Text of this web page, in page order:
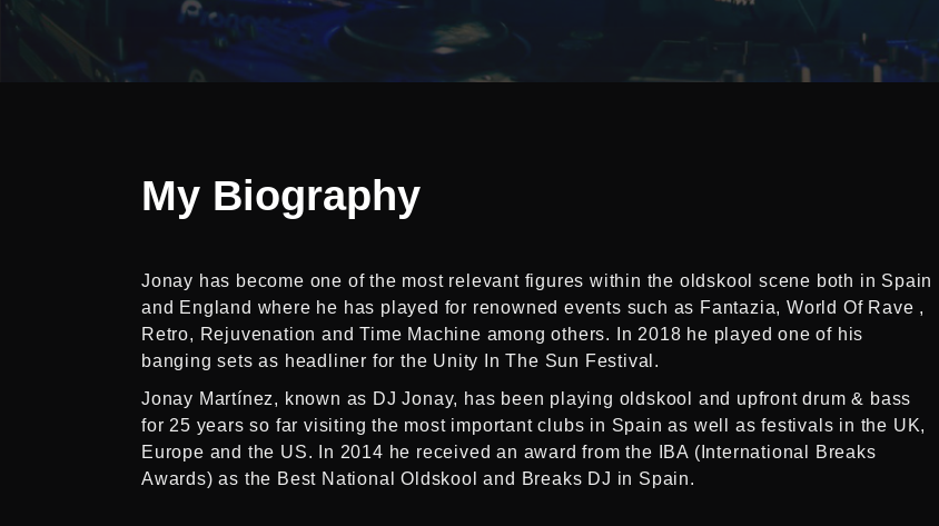
My Biography
Jonay has become one of the most relevant figures within the oldskool scene both in Spain
and England where he has played for renowned events such as Fantazia, World Of Rave ,
Retro, Rejuvenation and Time Machine among others. In 2018 he played one of his
banging sets as headliner for the Unity In The Sun Festival.
Jonay Martínez, known as DJ Jonay, has been playing oldskool and upfront drum & bass
for 25 years so far visiting the most important clubs in Spain as well as festivals in the UK,
Europe and the US. In 2014 he received an award from the IBA (International Breaks
Awards) as the Best National Oldskool and Breaks DJ in Spain.